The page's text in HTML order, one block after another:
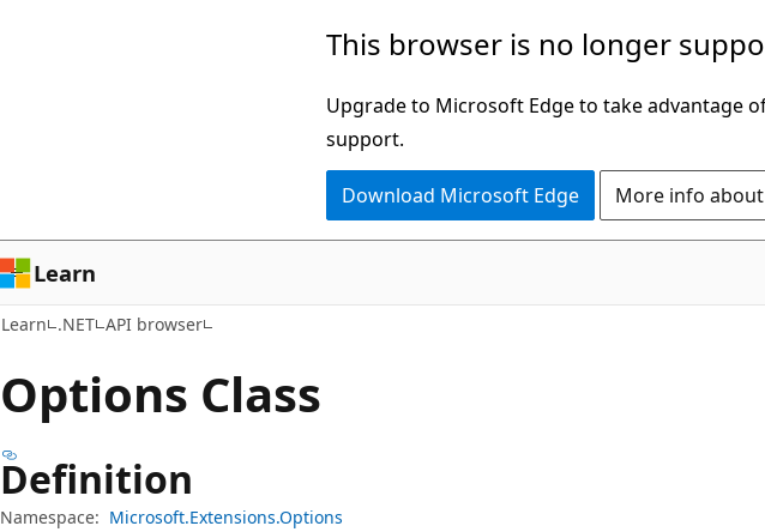
This browser is no longer
Upgrade to Microsoft Edge to take advantage
support.
Download Microsoft Edge More info
Learn
Learn .NET API browser
Options Class
Definition
Namespace: Microsoft.Extensions.Options